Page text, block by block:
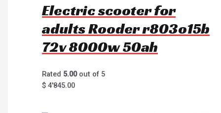
Electric scooter for
adults Rooder r803o15b
72v 8000w 50ah
Rated 5.00out of 5
$ 4'845.00